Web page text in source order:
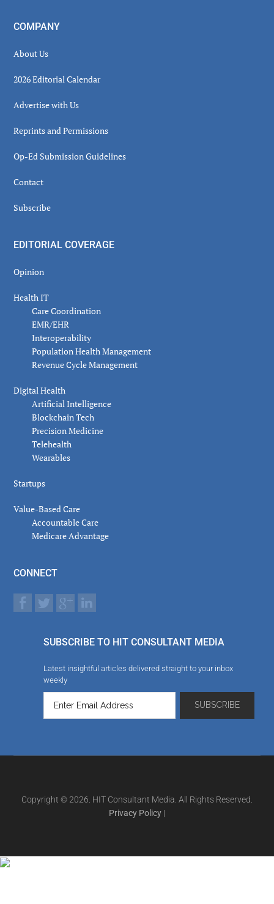
COMPANY
About Us
2026 Editorial Calendar
Advertise with Us
Reprints and Permissions
Op-Ed Submission Guidelines
Contact
Subscribe
EDITORIAL COVERAGE
Opinion
Health IT
Care Coordination
EMR/EHR
Interoperability
Population Health Management
Revenue Cycle Management
Digital Health
Artificial Intelligence
Blockchain Tech
Precision Medicine
Telehealth
Wearables
Startups
Value-Based Care
Accountable Care
Medicare Advantage
CONNECT
SUBSCRIBE TO HIT CONSULTANT MEDIA
Latest insightful articles delivered straight to your inbox
weekly
Copyright © 2026. HIT Consultant Media. All Rights Reserved.
Privacy Policy |